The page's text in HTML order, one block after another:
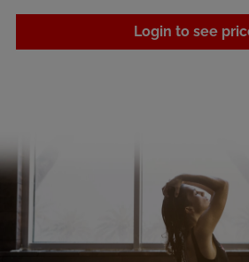
Login to see